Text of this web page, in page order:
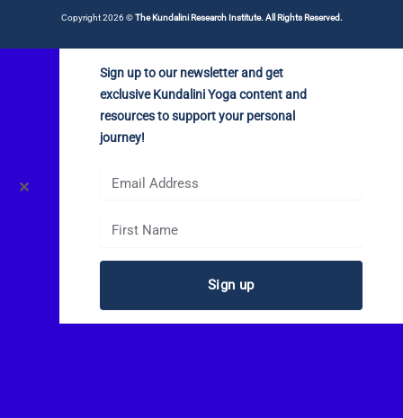
Copyright 2026 ©The Kundalini Research Institute. All Rights Reserved.
✕
Sign up to our newsletter and get
exclusive Kundalini Yoga content and
resources to support your personal
journey!
Sign up